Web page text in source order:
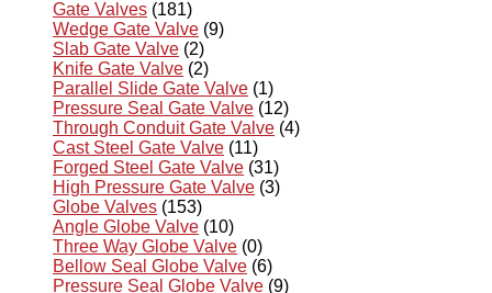
Gate Valves (181)
Wedge Gate Valve (9)
Slab Gate Valve (2)
Knife Gate Valve (2)
Parallel Slide Gate Valve (1)
Pressure Seal Gate Valve (12)
Through Conduit Gate Valve (4)
Cast Steel Gate Valve (11)
Forged Steel Gate Valve (31)
High Pressure Gate Valve (3)
Globe Valves (153)
Angle Globe Valve (10)
Three Way Globe Valve (0)
Bellow Seal Globe Valve (6)
Pressure Seal Globe Valve (9)